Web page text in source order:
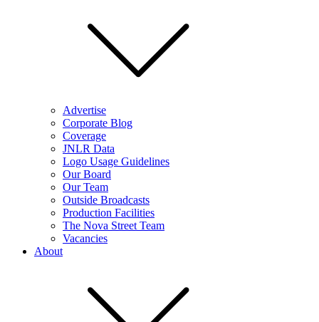
Advertise
Corporate Blog
Coverage
JNLR Data
Logo Usage Guidelines
Our Board
Our Team
Outside Broadcasts
Production Facilities
The Nova Street Team
Vacancies
About